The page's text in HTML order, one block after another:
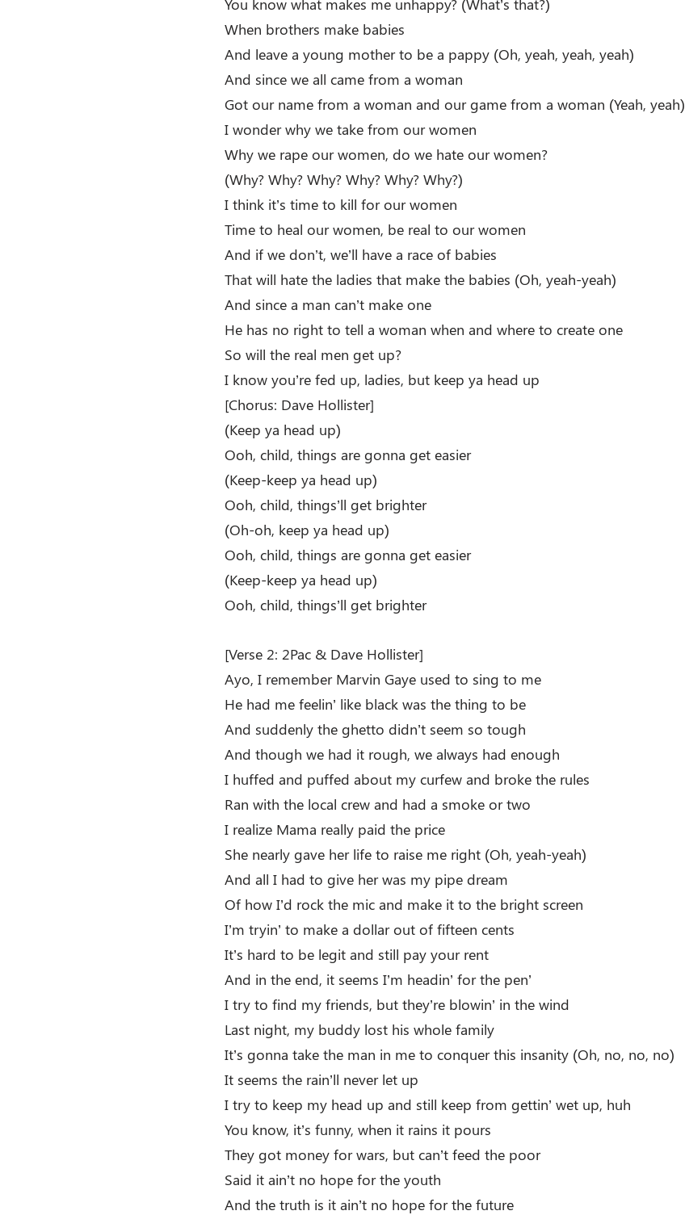
You know what makes me unhappy? (What’s that?)
When brothers make babies
And leave a young mother to be a pappy (Oh, yeah, yeah, yeah)
And since we all came from a woman
Got our name from a woman and our game from a woman (Yeah, yeah)
I wonder why we take from our women
Why we rape our women, do we hate our women?
(Why? Why? Why? Why? Why? Why?)
I think it’s time to kill for our women
Time to heal our women, be real to our women
And if we don’t, we’ll have a race of babies
That will hate the ladies that make the babies (Oh, yeah-yeah)
And since a man can’t make one
He has no right to tell a woman when and where to create one
So will the real men get up?
I know you’re fed up, ladies, but keep ya head up
[Chorus: Dave Hollister]
(Keep ya head up)
Ooh, child, things are gonna get easier
(Keep-keep ya head up)
Ooh, child, things’ll get brighter
(Oh-oh, keep ya head up)
Ooh, child, things are gonna get easier
(Keep-keep ya head up)
Ooh, child, things’ll get brighter
[Verse 2: 2Pac & Dave Hollister]
Ayo, I remember Marvin Gaye used to sing to me
He had me feelin’ like black was the thing to be
And suddenly the ghetto didn’t seem so tough
And though we had it rough, we always had enough
I huffed and puffed about my curfew and broke the rules
Ran with the local crew and had a smoke or two
I realize Mama really paid the price
She nearly gave her life to raise me right (Oh, yeah-yeah)
And all I had to give her was my pipe dream
Of how I’d rock the mic and make it to the bright screen
I’m tryin’ to make a dollar out of fifteen cents
It’s hard to be legit and still pay your rent
And in the end, it seems I’m headin’ for the pen’
I try to find my friends, but they’re blowin’ in the wind
Last night, my buddy lost his whole family
It’s gonna take the man in me to conquer this insanity (Oh, no, no, no)
It seems the rain’ll never let up
I try to keep my head up and still keep from gettin’ wet up, huh
You know, it’s funny, when it rains it pours
They got money for wars, but can’t feed the poor
Said it ain’t no hope for the youth
And the truth is it ain’t no hope for the future